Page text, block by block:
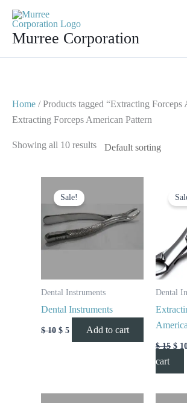
contentMurree Corporation
Home / Products tagged “Extracting Forceps
Extracting Forceps American Pattern
Showing all 10 results
Sale!
Dental Instruments
Dental Instruments
$10
price
was:
$ 10.
$ 5
price
$ 5.
Add to cart
Dental
$15
was:
$
cart